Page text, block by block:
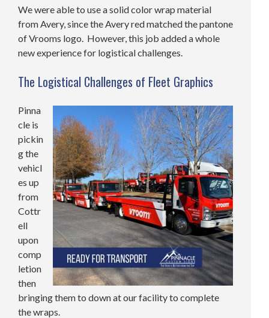
We were able to use a solid color wrap material
from Avery, since the Avery red matched the pantone
of Vrooms logo. However, this job added a whole
new experience for logistical challenges.
The Logistical Challenges of Fleet Graphics
Pinna
cle is
pickin
g the
vehicl
es up
from
Cottr
ell
upon
comp
letion
then
bringing them to down at our facility to complete
the wraps.